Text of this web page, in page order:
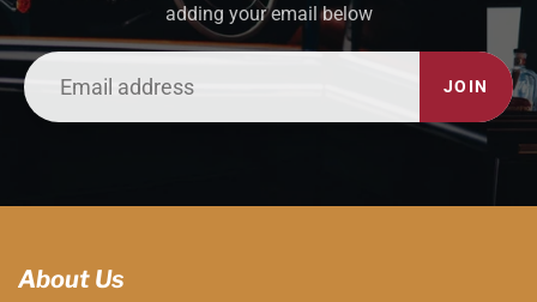
adding your email below
JOIN
About Us